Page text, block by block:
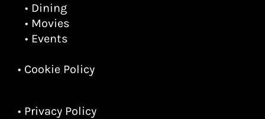
• Dining
• Movies
• Events
• Cookie Policy
• Privacy Policy